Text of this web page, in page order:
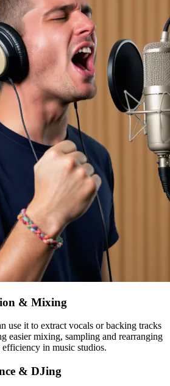
& Mixing
use it to extract vocals or backing tracks
easier mixing, sampling and rearranging
efficiency in music studios.
& DJing